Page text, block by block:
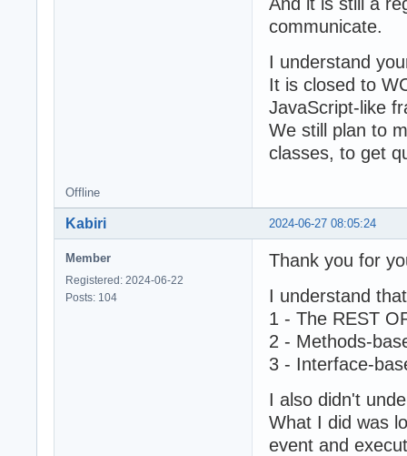
communicate.
I understand
It is closed to
JavaScript-like
We still plan to
classes, to get
Offline
2024-06-27 08:05:24
Kabiri
Member
Registered: 2024-06-22
Posts: 104
Thank you for
I understand
1 - The REST
2 - Methods-
3 - Interface-
I also didn't
What I did was
event and